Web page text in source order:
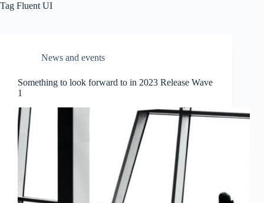
Tag Fluent UI
News and events
Something to look forward to in 2023 Release Wave
1